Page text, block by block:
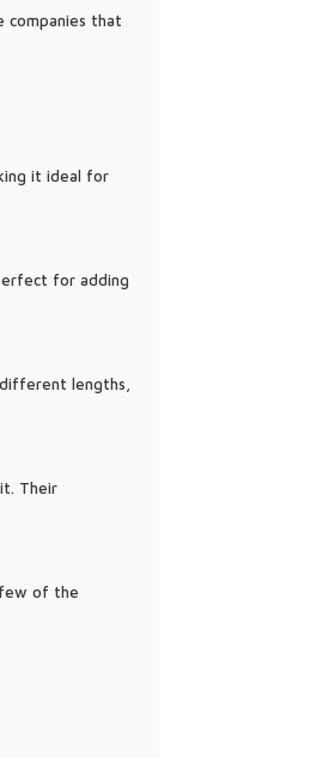
companies that
it ideal for
for adding
lengths,
Their
few of the